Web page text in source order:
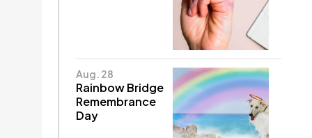
Aug. 28
Rainbow Bridge
Remembrance
Day